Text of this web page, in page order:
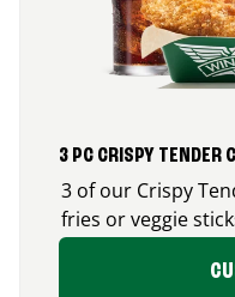
3 PC CRISPY TENDER
3 of our Crispy
fries or veggie